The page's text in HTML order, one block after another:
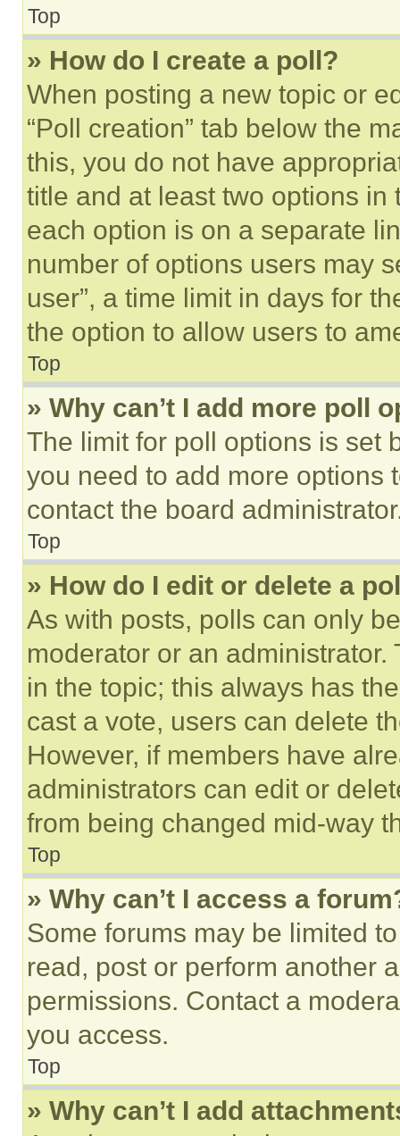
Top
» How do I create a poll?
When posting a new topic or
“Poll creation” tab below the
this, you do not have
title and at least two options
each option is on a separate
number of options users may
user”, a time limit in days for
the option to allow users to
Top
» Why can’t I add more poll
The limit for poll options is set
you need to add more options
contact the board
Top
» How do I edit or delete a
As with posts, polls can only
moderator or an
in the topic; this always has
cast a vote, users can delete
However, if members have
administrators can edit or
from being changed mid-way
Top
» Why can’t I access a
Some forums may be limited
read, post or perform another
permissions. Contact a
you access.
Top
» Why can’t I add